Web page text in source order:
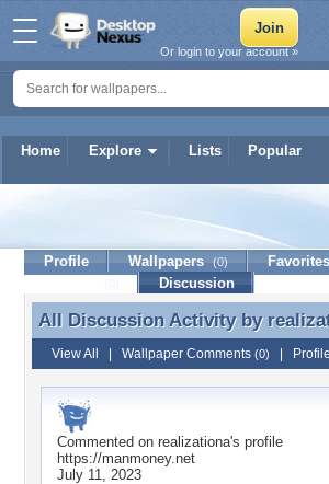
Home Explore Lists Popular
Or login to your account »
realizationa
Profile Wallpapers (0) Favorites
Discussion
All Discussion Activity by
All Discussion Activity by
View All Wallpaper Comments (0)
Commented on realizationa's profile
https://manmoney.net
July 11, 2023